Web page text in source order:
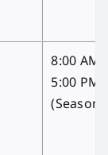
8:00 AM
5:00 PM